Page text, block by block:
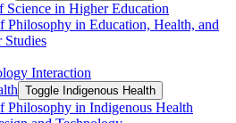
Science in Higher Education
Philosophy in Education, Health, and
Studies
Interaction
Toggle Indigenous Health
Philosophy in Indigenous Health